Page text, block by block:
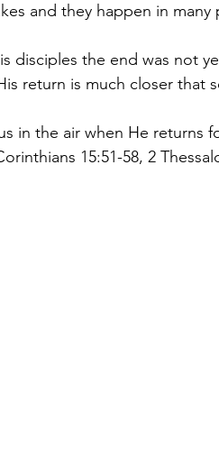
and they happen in
disciples the end was not
return is much closer that
in the air when He returns
15:51-58, 2